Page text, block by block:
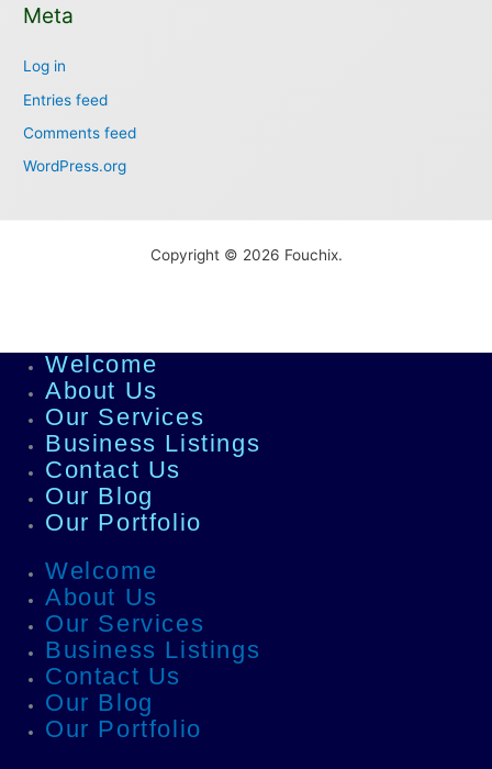
Meta
Log in
Entries feed
Comments feed
WordPress.org
Copyright © 2026 Fouchix.
Welcome
About Us
Our Services
Business Listings
Contact Us
Our Blog
Our Portfolio
Welcome
About Us
Our Services
Business Listings
Contact Us
Our Blog
Our Portfolio